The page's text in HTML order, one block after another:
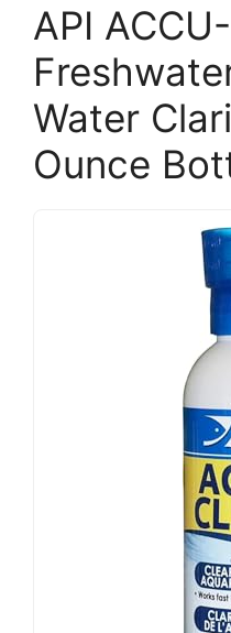
API
Water
Ounce